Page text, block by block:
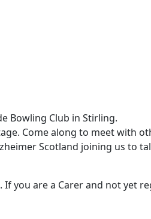
Come along to meet with
Scotland joining us to
you are a Carer and not yet